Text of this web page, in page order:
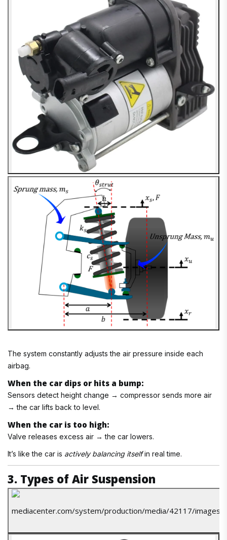
The system constantly adjusts the air pressure inside each
airbag.
When the car dips or hits a bump:
Sensors detect height change → compressor sends more air
→ the car lifts back to level.
When the car is too high:
Valve releases excess air → the car lowers.
It’s like the car is actively balancing itselfin real time.
3. Types of Air Suspension